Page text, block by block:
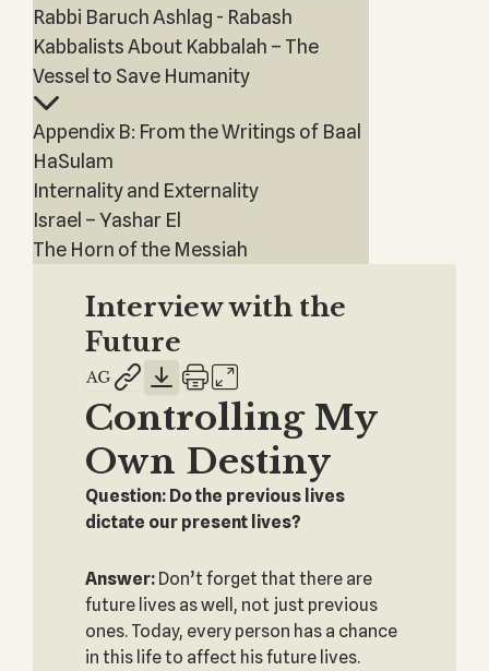
Rabbi Baruch Ashlag - Rabash
Kabbalists About Kabbalah – The
Vessel to Save Humanity
Appendix B: From the Writings of Baal
HaSulam
Internality and Externality
Israel – Yashar El
The Horn of the Messiah
Interview with the
Future
Controlling My
Own Destiny
Question: Do the previous lives
dictate our present lives?
Answer:Don’t forget that there are
future lives as well, not just previous
ones. Today, every person has a chance
in this life to affect his future lives.